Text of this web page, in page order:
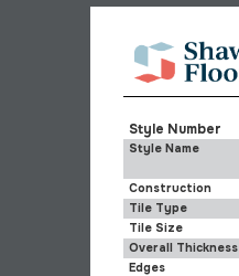
Style Number
Style Name
Construction
Tile Type
Tile Size
Overall Thickness
Edges